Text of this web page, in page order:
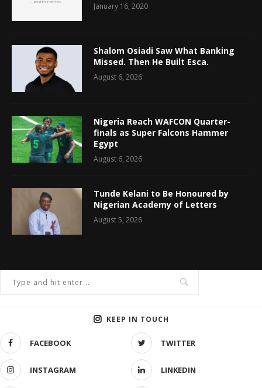
January 16, 2020
Shalom Osiadi Saw What Banking
Missed. Then He Built Esca.
August 6, 2026
Nigeria Reach WAFCON Quarter-
finals as Super Falcons Hammer
Egypt
August 6, 2026
Tunde Kelani to Be Honoured by
Nigerian Academy of Letters
August 5, 2026
KEEP IN TOUCH
FACEBOOK TWITTER
INSTAGRAM LINKEDIN